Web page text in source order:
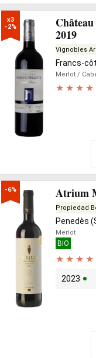
x3
-2%
2019
Vignobles
Francs-
Merlot /
-6% Atrium
Propiedad
Penedès
Merlot
BIO
2023